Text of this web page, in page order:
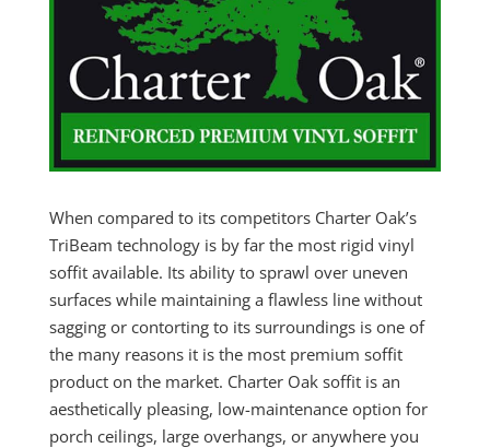
When compared to its competitors Charter Oak’s
TriBeam technology is by far the most rigid vinyl
soffit available. Its ability to sprawl over uneven
surfaces while maintaining a flawless line without
sagging or contorting to its surroundings is one of
the many reasons it is the most premium soffit
product on the market. Charter Oak soffit is an
aesthetically pleasing, low-maintenance option for
porch ceilings, large overhangs, or anywhere you